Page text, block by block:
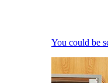
You could be